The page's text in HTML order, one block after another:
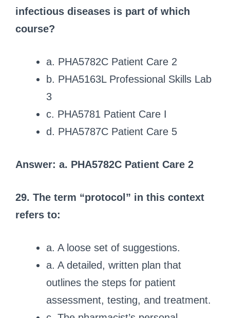
infectious diseases is part of which
course?
a. PHA5782C Patient Care 2
b. PHA5163L Professional Skills Lab
3
c. PHA5781 Patient Care I
d. PHA5787C Patient Care 5
Answer: a. PHA5782C Patient Care 2
29. The term “protocol” in this context
refers to:
a. A loose set of suggestions.
a. A detailed, written plan that
outlines the steps for patient
assessment, testing, and treatment.